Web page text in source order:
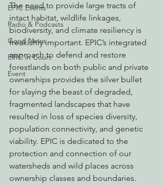
EPIC Events
Radio & Podcasts
Good News
EPIC in Court
Event
The need to provide large tracts of
intact habitat, wildlife linkages,
biodiversity, and climate resiliency is
freakishly important. EPIC’s integrated
approach to defend and restore
forestlands on both public and private
ownerships provides the silver bullet
for slaying the beast of degraded,
fragmented landscapes that have
resulted in loss of species diversity,
population connectivity, and genetic
viability. EPIC is dedicated to the
protection and connection of our
watersheds and wild places across
ownership classes and boundaries.